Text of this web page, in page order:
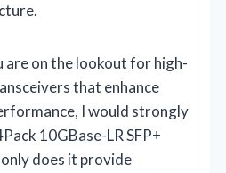
are on the lookout for high-
that enhance
I would strongly
10GBase-LR SFP+
does it provide